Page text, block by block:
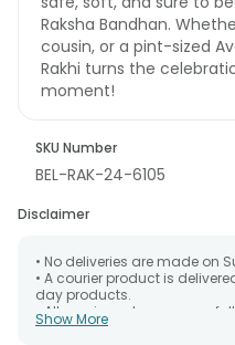
Raksha Bandhan.
cousin, or a pint-sized
Rakhi turns the
moment!
SKU Number
BEL-RAK-24-6105
Disclaimer
• No deliveries are made on
• A courier product is
day products.
• All courier orders are
warehouse. Soon after the
Show More